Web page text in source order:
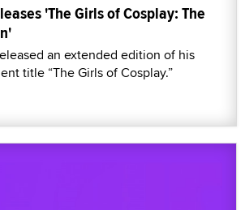
'The Girls of Cosplay: The
an extended edition of his
title “The Girls of Cosplay.”